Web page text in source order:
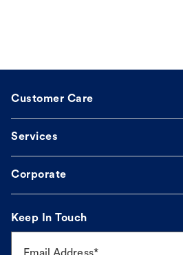
Customer Care
Services
Corporate
Keep In Touch